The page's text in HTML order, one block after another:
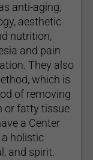
anti-aging,
aesthetic
nutrition,
and pain
They also
which is
of removing
or fatty tissue
a Center
holistic
and spirit.